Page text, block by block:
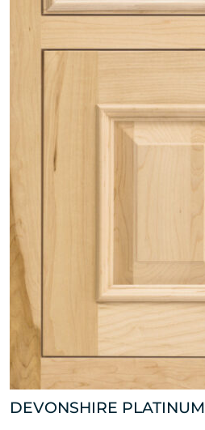
DEVONSHIRE PLATINUM